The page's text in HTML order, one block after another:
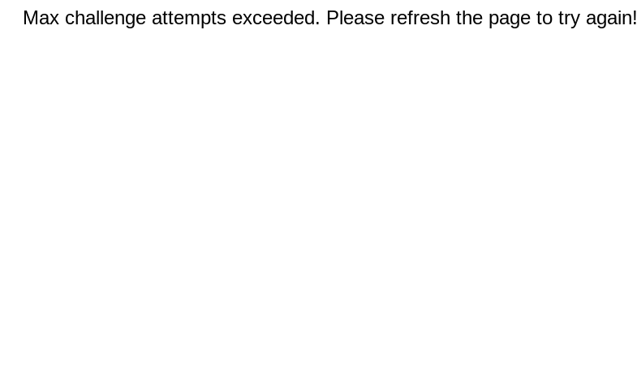
Max challenge attempts exceeded. Please refresh the page to try again!